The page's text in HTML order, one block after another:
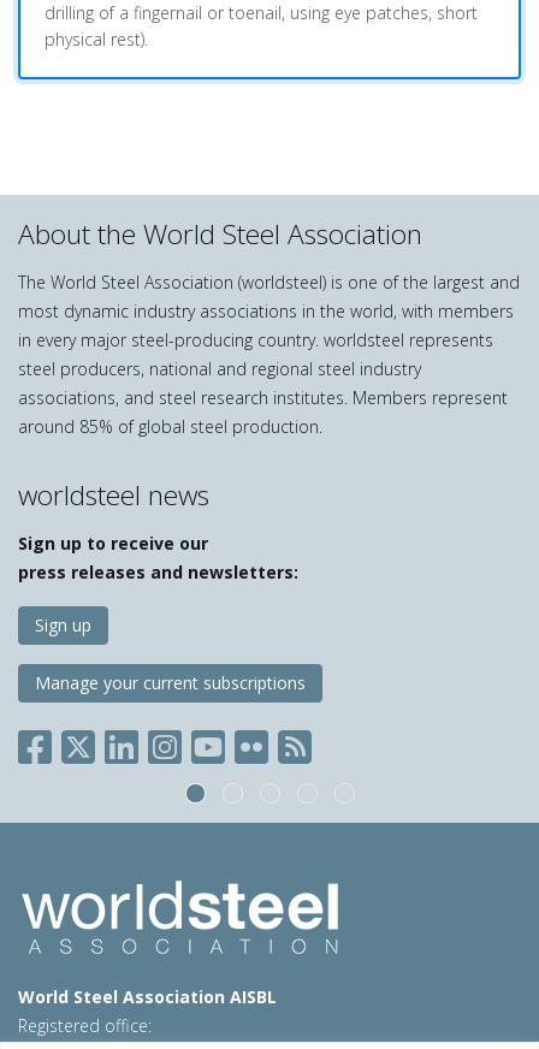
drilling of a fingernail or toenail, using eye patches, short
physical rest).
About the World Steel Association
The World Steel Association (worldsteel) is one of the largest and
most dynamic industry associations in the world, with members
in every major steel-producing country. worldsteel represents
steel producers, national and regional steel industry
associations, and steel research institutes. Members represent
around 85% of global steel production.
worldsteel news
Sign up to receive our
press releases and newsletters:
Sign up
Manage your current subscriptions
World Steel Association AISBL
Registered office: